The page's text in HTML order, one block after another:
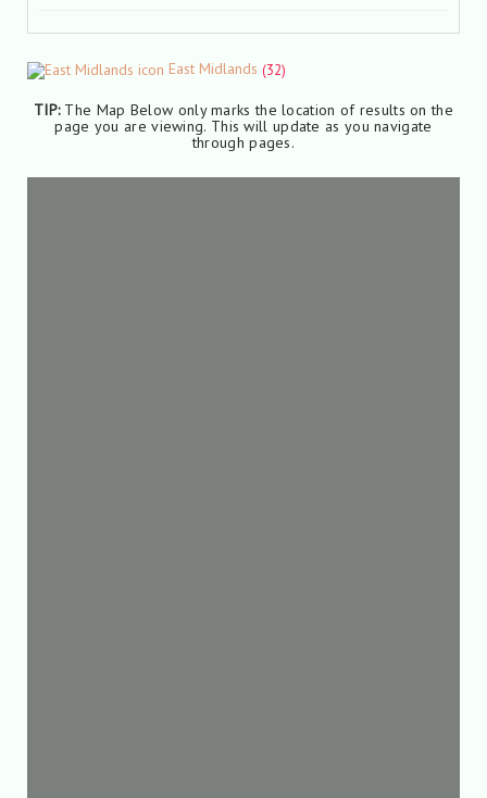
East Midlands (32)
TIP:The Map Below only marks the location of results on the
page you are viewing. This will update as you navigate
through pages.